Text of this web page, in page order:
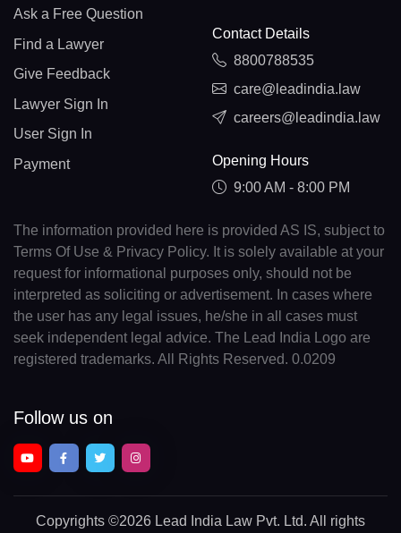
Ask a Free Question
Find a Lawyer
Give Feedback
Lawyer Sign In
User Sign In
Payment
Contact Details
8800788535
care@leadindia.law
careers@leadindia.law
Opening Hours
9:00 AM - 8:00 PM
The information provided here is provided AS IS, subject to
Terms Of Use & Privacy Policy. It is solely available at your
request for informational purposes only, should not be
interpreted as soliciting or advertisement. In cases where
the user has any legal issues, he/she in all cases must
seek independent legal advice. The Lead India Logo are
registered trademarks. All Rights Reserved. 0.0209
Follow us on
Copyrights ©2026 Lead India Law Pvt. Ltd. All rights